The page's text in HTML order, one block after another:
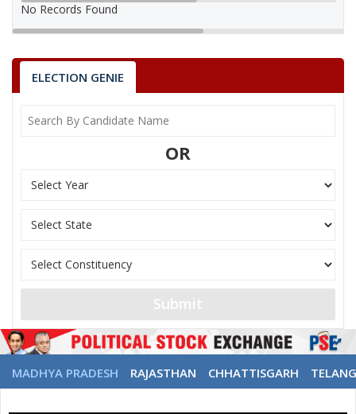
No Records Found
ELECTION GENIE
OR
Submit
MADHYA PRADESH RAJASTHAN CHHATTISGARH